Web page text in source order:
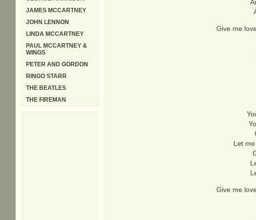
Give me
Let
Give me
JAMES MCCARTNEY
JOHN LENNON
LINDA MCCARTNEY
PAUL MCCARTNEY &
WINGS
PETER AND GORDON
RINGO STARR
THE BEATLES
THE FIREMAN